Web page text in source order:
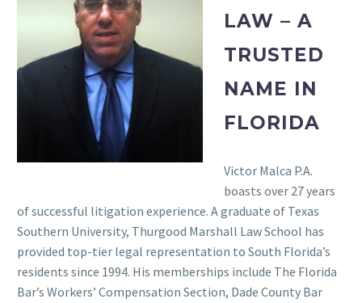
LAW – A
TRUSTED
NAME IN
FLORIDA
Victor Malca P.A.
boasts over 27 years
of successful litigation experience. A graduate of Texas
Southern University, Thurgood Marshall Law School has
provided top-tier legal representation to South Florida’s
residents since 1994. His memberships include The Florida
Bar’s Workers’ Compensation Section, Dade County Bar